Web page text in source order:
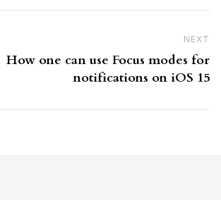
NEXT
How one can use Focus modes for
notifications on iOS 15